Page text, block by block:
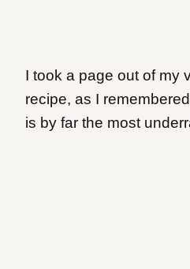
I took a page out of my
recipe, as I
is by far the most